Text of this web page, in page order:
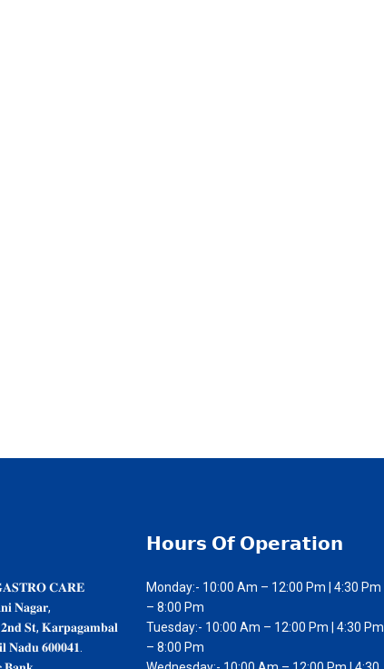
𝐂𝐀𝐑𝐄
𝐍𝐚𝐠𝐚𝐫,
𝐒𝐭, 𝐊𝐚𝐫𝐩𝐚𝐠𝐚𝐦𝐛𝐚𝐥
𝐍𝐚𝐝𝐮 𝟔𝟎𝟎𝟎𝟒𝟏.
𝗛𝗼𝘂𝗿𝘀 𝗢𝗳 𝗢𝗽𝗲𝗿𝗮𝘁𝗶𝗼𝗻
Monday:- 10:00 Am – 12:00 Pm | 4:30 Pm
– 8:00 Pm
Tuesday:- 10:00 Am – 12:00 Pm | 4:30 Pm
– 8:00 Pm